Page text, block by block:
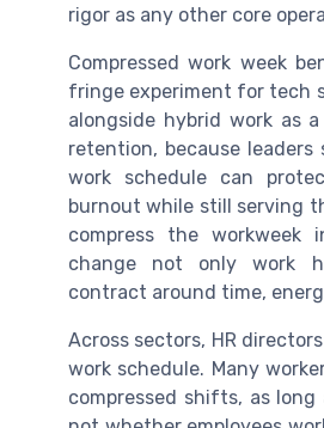
rigor as any other core
Compressed work week
fringe experiment for tech
alongside hybrid work as
retention, because leaders
work schedule can
burnout while still serving
compress the workweek
change not only work
contract around time,
Across sectors, HR
work schedule. Many
compressed shifts, as